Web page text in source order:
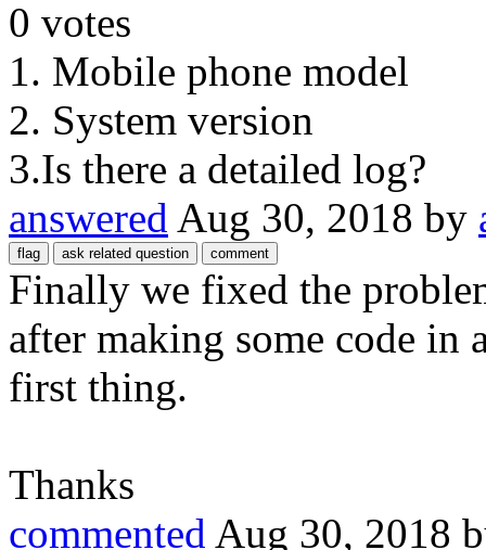
0 votes
1. Mobile phone model
2. System version
3.Is there a detailed log?
answered Aug 30, 2018 by
Finally we fixed the
after making some code in
first thing.
Thanks
commented Aug 30, 2018